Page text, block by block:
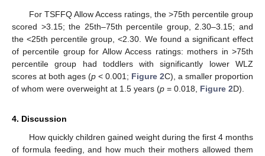
For TSFFQ Allow Access ratings, the >75th percentile group
scored >3.15; the 25th–75th percentile group, 2.30–3.15; and
the <25th percentile group, <2.30. We found a significant effect
of percentile group for Allow Access ratings: mothers in >75th
percentile group had toddlers with significantly lower WLZ
scores at both ages (p < 0.001; Figure 2C), a smaller proportion
of whom were overweight at 1.5 years (p = 0.018, Figure 2D).
4. Discussion
How quickly children gained weight during the first 4 months
of formula feeding, and how much their mothers allowed them